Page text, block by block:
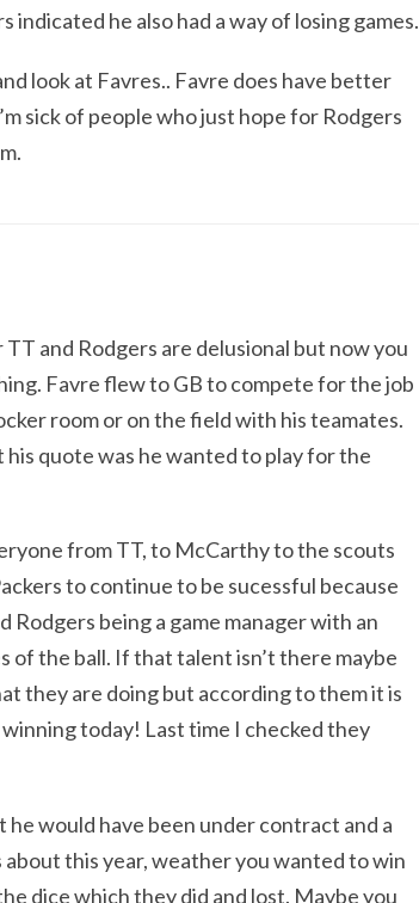
indicated he also had a way of losing games.
look at Favres.. Favre does have better
sick of people who just hope for Rodgers
and Rodgers are delusional but now you
Favre flew to GB to compete for the job
room or on the field with his teamates.
his quote was he wanted to play for the
from TT, to McCarthy to the scouts
to continue to be sucessful because
being a game manager with an
of the ball. If that talent isn’t there maybe
they are doing but according to them it is
today! Last time I checked they
he would have been under contract and a
this year, weather you wanted to win
dice which they did and lost. Maybe you